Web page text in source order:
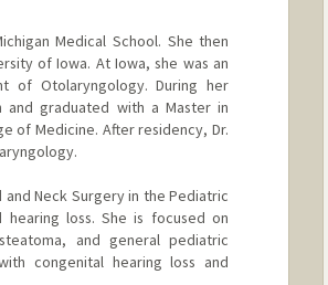
Medical School. She then
of Iowa. At Iowa, she was an
of Otolaryngology. During her
and graduated with a Master in
of Medicine. After residency, Dr.
and Neck Surgery in the Pediatric
loss. She is focused on
and general pediatric
congenital hearing loss and